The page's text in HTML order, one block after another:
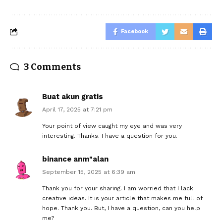
Facebook
3 Comments
Buat akun gratis
April 17, 2025 at 7:21 pm
Your point of view caught my eye and was very
interesting. Thanks. I have a question for you.
binance anm"alan
September 15, 2025 at 6:39 am
Thank you for your sharing. I am worried that I lack
creative ideas. It is your article that makes me full of
hope. Thank you. But, I have a question, can you help
me?